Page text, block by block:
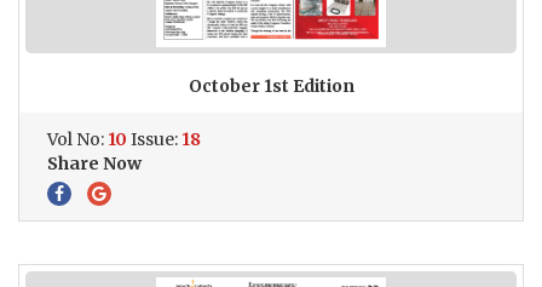
October 1st Edition
Vol No: 10 Issue: 18
Share Now